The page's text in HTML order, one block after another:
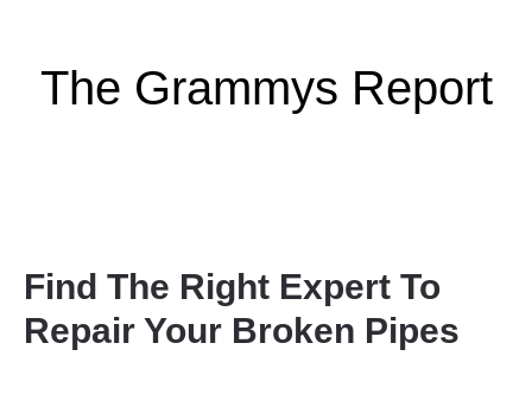
The Grammys Report
Find The Right Expert To
Repair Your Broken Pipes